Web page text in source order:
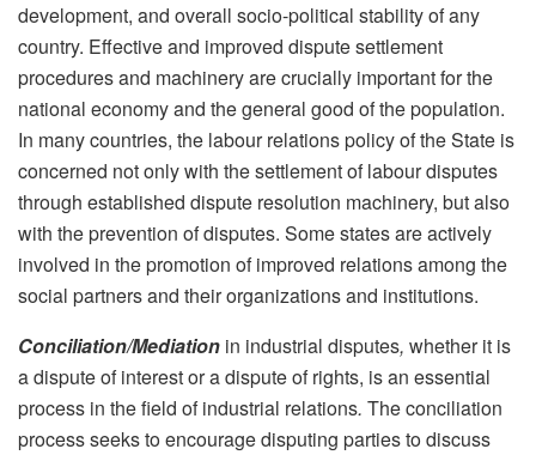
development, and overall socio-political stability of any
country. Effective and improved dispute settlement
procedures and machinery are crucially important for the
national economy and the general good of the population.
In many countries, the labour relations policy of the State is
concerned not only with the settlement of labour disputes
through established dispute resolution machinery, but also
with the prevention of disputes. Some states are actively
involved in the promotion of improved relations among the
social partners and their organizations and institutions.
Conciliation/Mediation in industrial disputes, whether it is
a dispute of interestor a dispute of rights, is an essential
process in the field of industrial relations. The conciliation
process seeks to encourage disputing parties to discuss